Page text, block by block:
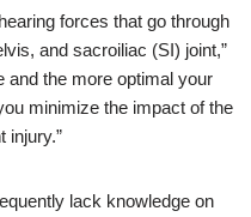
forces that go through
and sacroiliac (SI) joint,”
and the more optimal your
minimize the impact of the
injury.”
lack knowledge on